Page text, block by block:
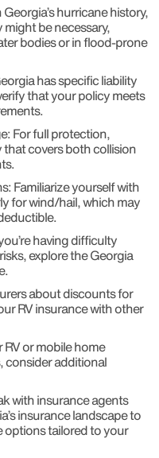
hurricane history,
be necessary,
bodies or in flood-prone
has specific liability
that your policy meets
For full protection,
covers both collision
Familiarize yourself with
for wind/hail, which may
having difficulty
explore the Georgia
about discounts for
RV insurance with other
or mobile home
consider additional
with insurance agents
insurance landscape to
options tailored to your